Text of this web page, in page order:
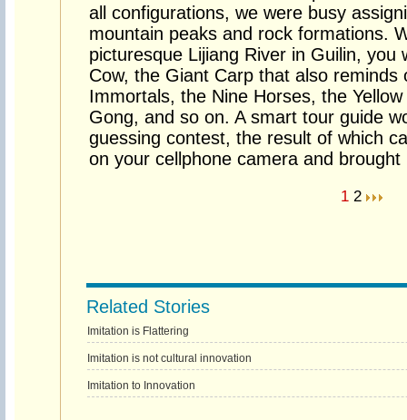
all configurations, we were busy
mountain peaks and rock formations.
picturesque Lijiang River in Guilin, you
Cow, the Giant Carp that also reminds
Immortals, the Nine Horses, the
Gong, and so on. A smart tour guide
guessing contest, the result of which
on your cellphone camera and
1 2
Related Stories
Imitation is Flattering
Imitation is not cultural innovation
Imitation to Innovation